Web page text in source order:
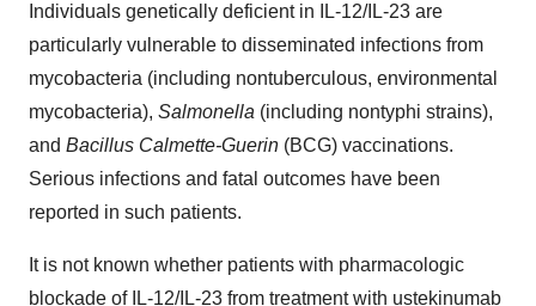
Individuals genetically deficient in IL-12/IL-23 are
particularly vulnerable to disseminated infections from
mycobacteria (including nontuberculous, environmental
mycobacteria), Salmonella (including nontyphi strains),
and Bacillus Calmette-Guerin (BCG) vaccinations.
Serious infections and fatal outcomes have been
reported in such patients.
It is not known whether patients with pharmacologic
blockade of IL-12/IL-23 from treatment with ustekinumab